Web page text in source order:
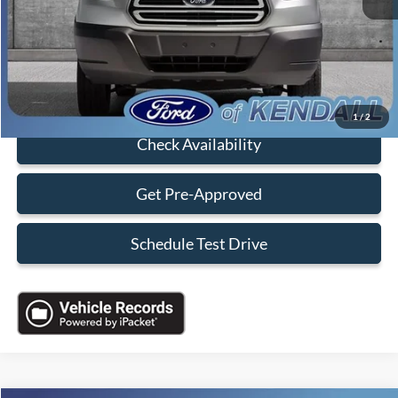
1/2
Electronic Filing Fee:
+$199
Sales Price:
$18,088
Click To Call
Check Availability
Get Pre-Approved
Schedule Test Drive